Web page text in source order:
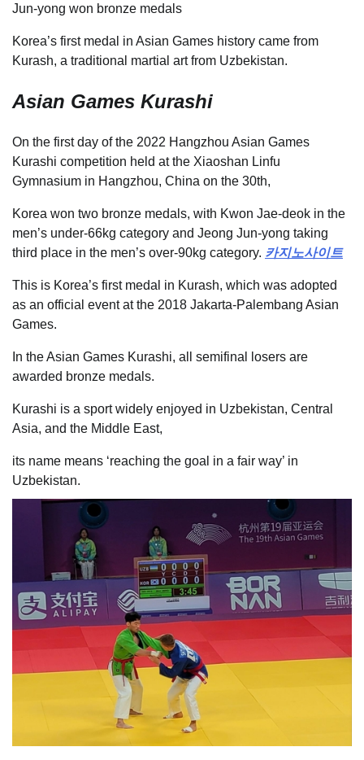
Jun-yong won bronze medals
Korea’s first medal in Asian Games history came from
Kurash, a traditional martial art from Uzbekistan.
Asian Games Kurashi
On the first day of the 2022 Hangzhou Asian Games
Kurashi competition held at the Xiaoshan Linfu
Gymnasium in Hangzhou, China on the 30th,
Korea won two bronze medals, with Kwon Jae-deok in the
men’s under-66kg category and Jeong Jun-yong taking
third place in the men’s over-90kg category. 카지노사이트
This is Korea’s first medal in Kurash, which was adopted
as an official event at the 2018 Jakarta-Palembang Asian
Games.
In the Asian Games Kurashi, all semifinal losers are
awarded bronze medals.
Kurashi is a sport widely enjoyed in Uzbekistan, Central
Asia, and the Middle East,
its name means ‘reaching the goal in a fair way’ in
Uzbekistan.